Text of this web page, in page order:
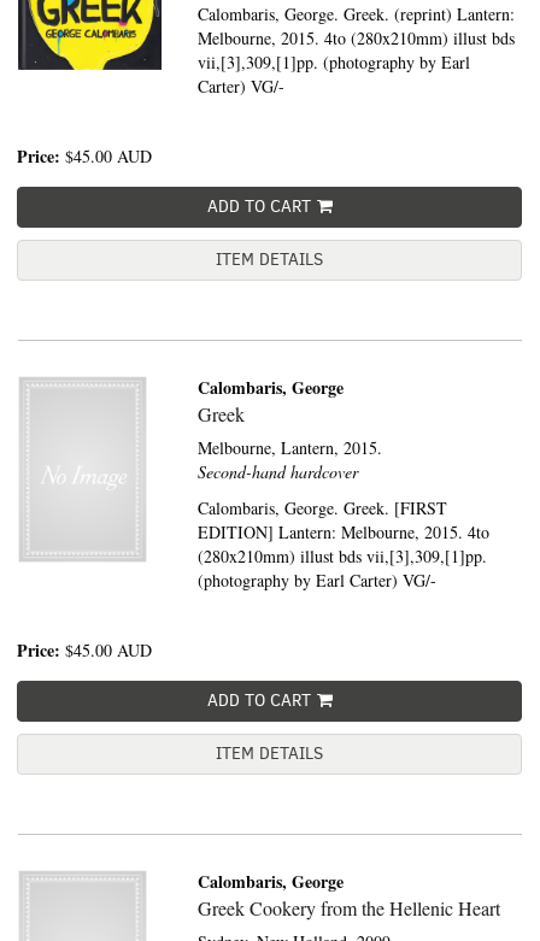
Calombaris, George. Greek. (reprint) Lantern:
Melbourne, 2015. 4to (280x210mm) illust bds
vii,[3],309,[1]pp. (photography by Earl
Carter) VG/-
Price: $45.00 AUD
ADD TO CART
ITEM DETAILS
Calombaris, George
Greek
Melbourne,Lantern, 2015.
Second-hand hardcover
Calombaris, George. Greek. [FIRST
EDITION] Lantern: Melbourne, 2015. 4to
(280x210mm) illust bds vii,[3],309,[1]pp.
(photography by Earl Carter) VG/-
Price: $45.00 AUD
ADD TO CART
ITEM DETAILS
Calombaris, George
Greek Cookery from the Hellenic Heart